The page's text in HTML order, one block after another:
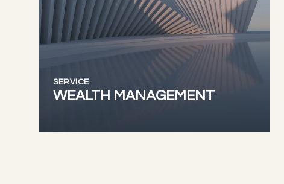
SERVICE
WEALTH MANAGEMENT